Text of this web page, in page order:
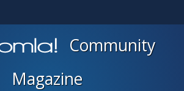
Community
Magazine